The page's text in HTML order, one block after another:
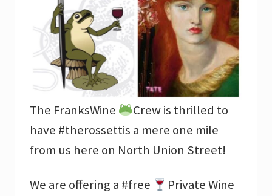
The FranksWine
Crew is thrilled to
have #therossettis a mere one mile
from us here on North Union Street!
We are offering a #free
Private Wine